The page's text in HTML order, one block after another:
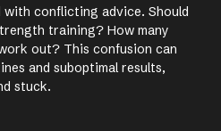
conflicting advice. Should
training? How many
out? This confusion can
and suboptimal results,
stuck.